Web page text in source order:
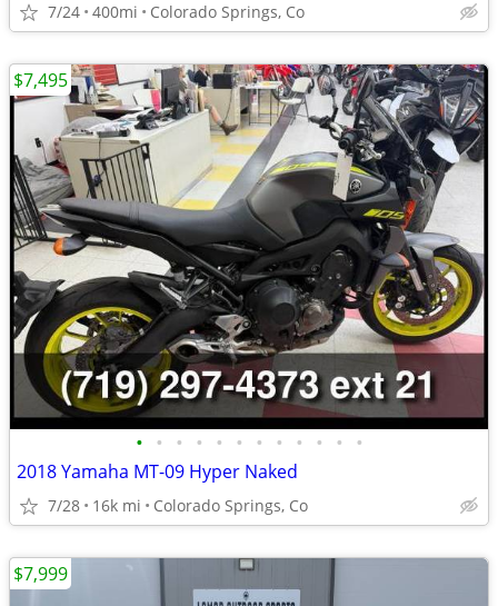
7/24 400mi Colorado Springs, Co
• • • • • • • • • • • •
2018 Yamaha MT-09 Hyper Naked
7/28 16k mi Colorado Springs, Co
$7,495
$7,999